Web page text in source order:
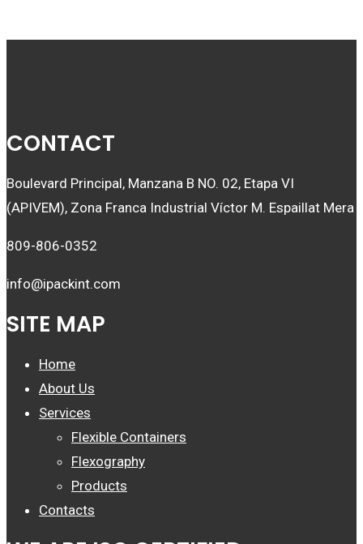
CONTACT
Boulevard Principal, Manzana B NO. 02, Etapa VI
(APIVEM), Zona Franca Industrial Víctor M. Espaillat Mera
809-806-0352
info@ipackint.com
SITE MAP
Home
About Us
Services
Flexible Containers
Flexography
Products
Contacts